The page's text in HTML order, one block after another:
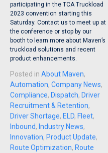
participating in the TCA Truckload
2023 convention starting this
Saturday. Contact us to meet up at
the conference or stop by our
booth to learn more about Maven’s
truckload solutions and recent
product enhancements.
Posted in About Maven,
Automation, Company News,
Compliance, Dispatch, Driver
Recruitment & Retention,
Driver Shortage, ELD, Fleet,
Inbound, Industry News,
Innovation, Product Update,
Route Optimization, Route